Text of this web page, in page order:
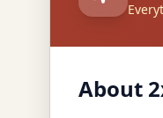
About